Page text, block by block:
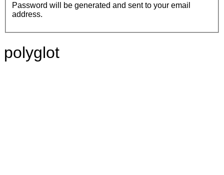
Password will be generated and sent to your email
address.
polyglot